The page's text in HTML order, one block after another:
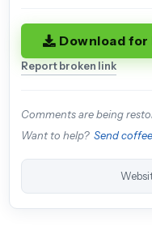
Download for
Report broken link
Comments are being
Want to help? Send coffee